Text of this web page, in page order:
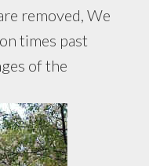
removed, We
times past
of the